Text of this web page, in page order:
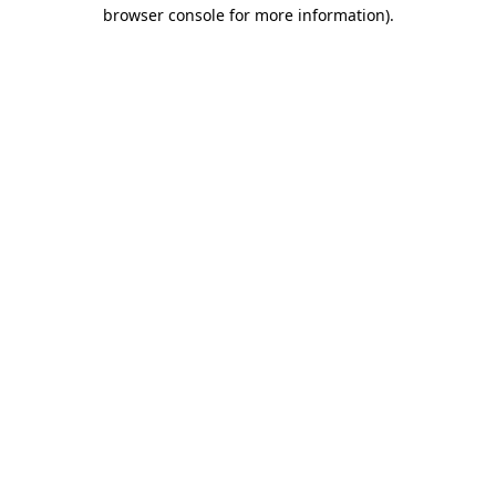
browser console for more information).